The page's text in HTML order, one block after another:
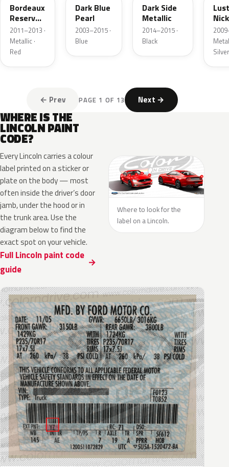
Bordeaux
Reserve
Metallic
2011–2013 ·
Metallic ·
Red
Dark Blue
Pearl
2003–2015 ·
Blue
Dark Side
Metallic
2014–2015 ·
Black
Silver
← Prev PAGE 1 OF 13 Next →
WHERE IS THE
LINCOLN PAINT
CODE?
Every Lincoln carries a colour
label printed on a sticker or
plate on the body — most
often inside the driver’s door
jamb, under the hood or in
the trunk area. Use the
diagram below to find the
exact spot on your vehicle.
Full Lincoln paint code
guide
Where to look for the
label on a Lincoln.